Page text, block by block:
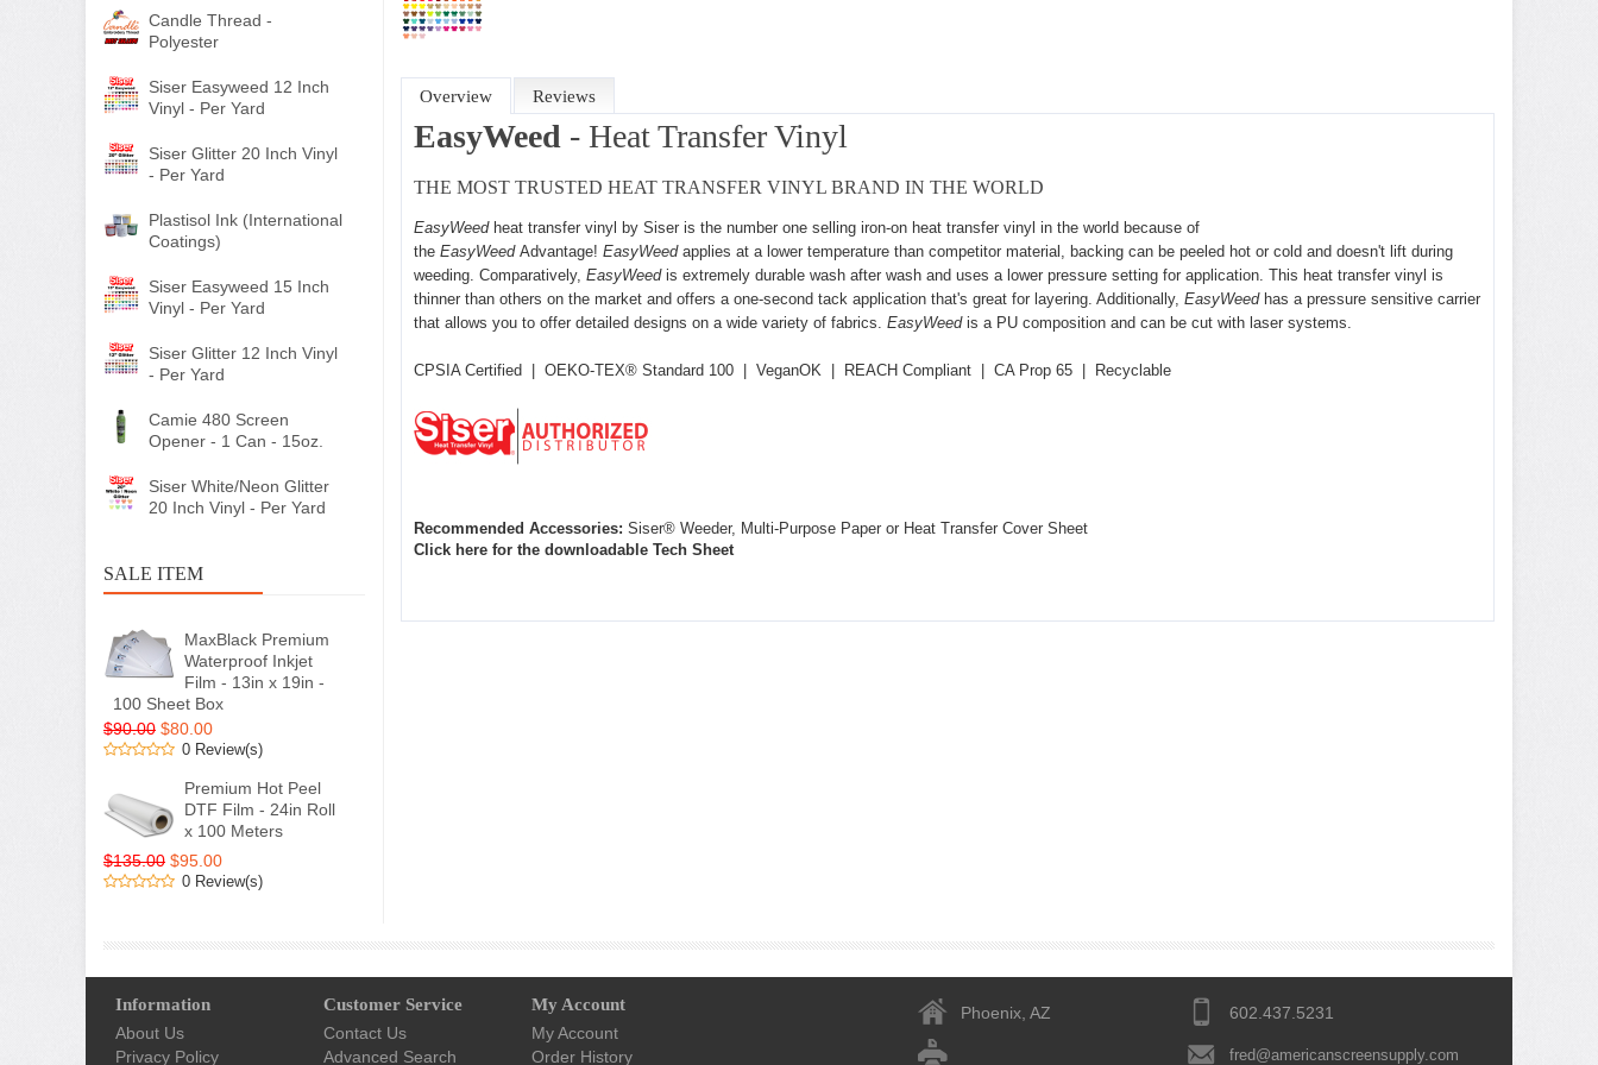
Candle Thread -
Polyester
Siser Easyweed 12 Inch
Vinyl - Per Yard
Siser Glitter 20 Inch Vinyl
- Per Yard
Plastisol Ink (International
Coatings)
Siser Easyweed 15 Inch
Vinyl - Per Yard
Siser Glitter 12 Inch Vinyl
- Per Yard
Camie 480 Screen
Opener - 1 Can - 15oz.
Siser White/Neon Glitter
20 Inch Vinyl - Per Yard
SALE ITEM
MaxBlack Premium
Waterproof Inkjet
Film - 13in x 19in -
100 Sheet Box
$90.00 $80.00
0 Review(s)
Premium Hot Peel
DTF Film - 24in Roll
x 100 Meters
$135.00 $95.00
0 Review(s)
Overview Reviews
EasyWeed - Heat Transfer Vinyl
THE MOST TRUSTED HEAT TRANSFER VINYL BRAND IN THE WORLD
EasyWeed heat transfer vinyl by Siser is the number one selling iron-on heat transfer vinyl in the world because of
the EasyWeed Advantage! EasyWeed applies at a lower temperature than competitor material, backing can be peeled hot or cold and doesn't lift during
weeding. Comparatively, EasyWeed is extremely durable wash after wash and uses a lower pressure setting for application. This heat transfer vinyl is
thinner than others on the market and offers a one-second tack application that's great for layering. Additionally, EasyWeed has a pressure sensitive carrier
that allows you to offer detailed designs on a wide variety of fabrics. EasyWeed is a PU composition and can be cut with laser systems.
CPSIA Certified | OEKO-TEX® Standard 100 | VeganOK | REACH Compliant | CA Prop 65 | Recyclable
Recommended Accessories: Siser® Weeder, Multi-Purpose Paper or Heat Transfer Cover Sheet
Click here for the downloadable Tech Sheet
Information
About Us
Privacy Policy
Customer Service
Contact Us
Advanced Search
My Account
My Account
Order History
Phoenix, AZ 602.437.5231
fred@americanscreensupply.com